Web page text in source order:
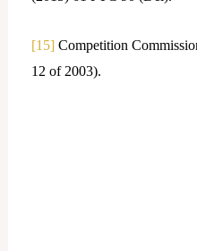
[15]Competition
12 of 2003).